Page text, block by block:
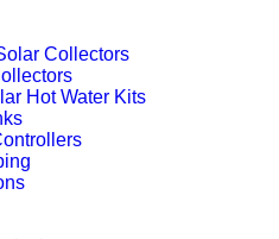
Collectors
Hot Water Kits